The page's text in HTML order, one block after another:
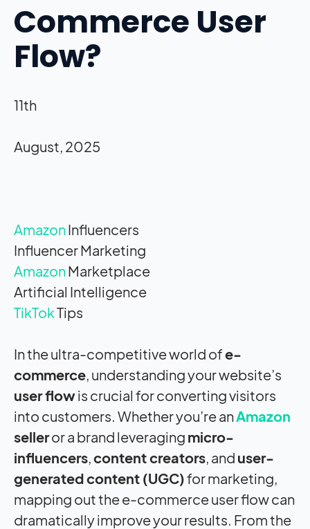
Commerce User
Flow?
11th
August, 2025
AmazonInfluencers
Influencer Marketing
AmazonMarketplace
Artificial Intelligence
TikTokTips
In the ultra-competitive world ofe-
commerce, understanding your website’s
user flowis crucial for converting visitors
into customers. Whether you’re anAmazon
selleror a brand leveraging micro-
influencers, content creators, and user-
generated content (UGC)for marketing,
mapping out the e-commerce user flow can
dramatically improve your results. From the